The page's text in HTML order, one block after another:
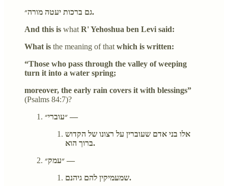
גם ברכות יעטה מורה״.
And this is what R' Yehoshua ben Levi said:
What is the meaning of that which is written:
“Those who pass through the valley of weeping
turn it into a water spring;
moreover, the early rain covers it with blessings”
(Psalms 84:7)?
״עוברי״ —
אלו בני אדם שעוברין על רצונו של הקדוש
ברוך הוא.
״עמק״ —
שמעמיקין להם גיהנם.